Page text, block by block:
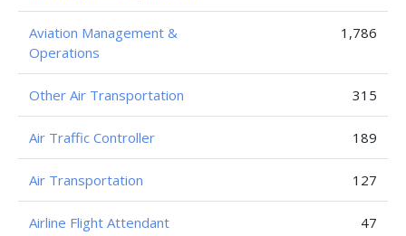
Aviation Management &
Operations
1,786
Other Air Transportation 315
Air Traffic Controller 189
Air Transportation 127
Airline Flight Attendant 47